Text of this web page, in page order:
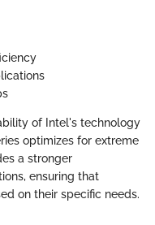
of Intel's technology
optimizes for extreme
a stronger
ensuring that
on their specific needs.